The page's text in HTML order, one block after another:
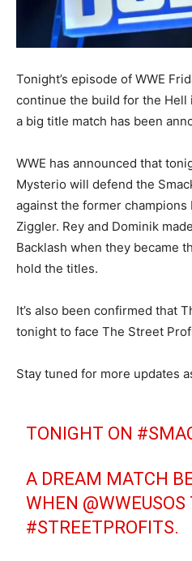
Tonight’s episode of WWE
continue the build for the Hell
a big title match has been
WWE has announced that
Mysterio will defend the
against the former champions
Ziggler. Rey and Dominik
Backlash when they became
hold the titles.
It’s also been confirmed that
tonight to face The Street
Stay tuned for more updates
TONIGHT ON
A DREAM MATCH
WHEN @WWEUSOS
#STREETPROFITS.